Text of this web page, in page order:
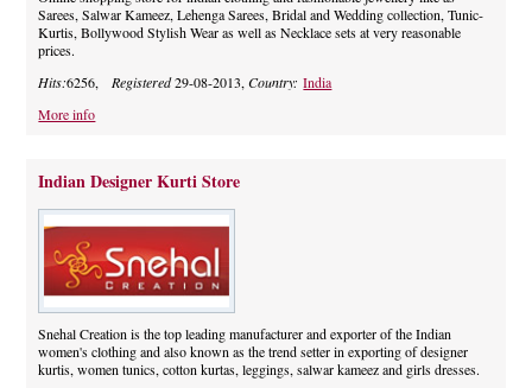
Sarees, Salwar Kameez, Lehenga Sarees, Bridal and Wedding collection, Tunic-
Kurtis, Bollywood Stylish Wear as well as Necklace sets at very reasonable
prices.
Hits:6256, Registered29-08-2013,Country:India
More info
Indian Designer Kurti Store
Snehal Creation is the top leading manufacturer and exporter of the Indian
women's clothing and also known as the trend setter in exporting of designer
kurtis, women tunics, cotton kurtas, leggings, salwar kameez and girls dresses.